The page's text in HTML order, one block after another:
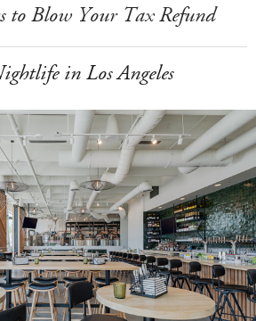
to Blow Your Tax Refund
in Los Angeles